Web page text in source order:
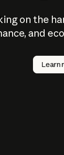
on the
and
Learn